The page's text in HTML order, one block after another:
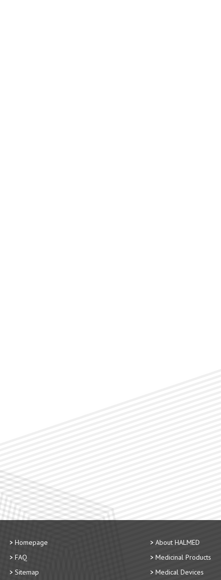
Homepage
FAQ
Sitemap
About HALMED
Medicinal Products
Medical Devices